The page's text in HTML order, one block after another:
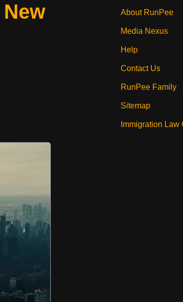
About RunPee
Media Nexus
Help
Contact Us
RunPee Family
Sitemap
Immigration Law